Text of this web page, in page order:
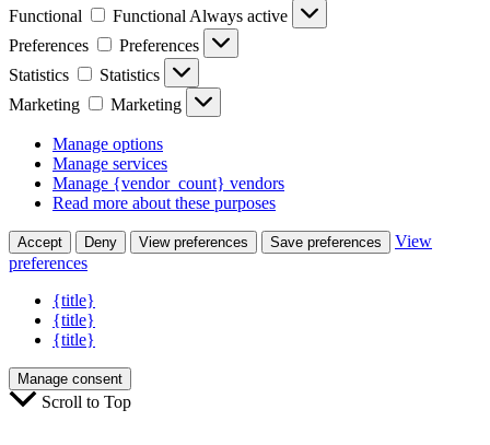
Functional Functional Always active
Preferences
Preferences
Statistics
Statistics
Marketing
Marketing
Manage options
Manage services
Manage {vendor_count} vendors
Read more about these purposes
Accept Deny View preferences Save preferences
View
preferences
{title}
{title}
{title}
Manage consent
Scroll to Top